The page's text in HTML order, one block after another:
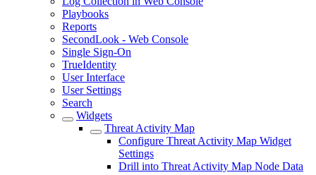
Playbooks
Reports
SecondLook - Web Console
Single Sign-On
TrueIdentity
User Interface
User Settings
Search
Widgets
Threat Activity Map
Configure Threat Activity Map Widget
Settings
Drill into Threat Activity Map Node Data